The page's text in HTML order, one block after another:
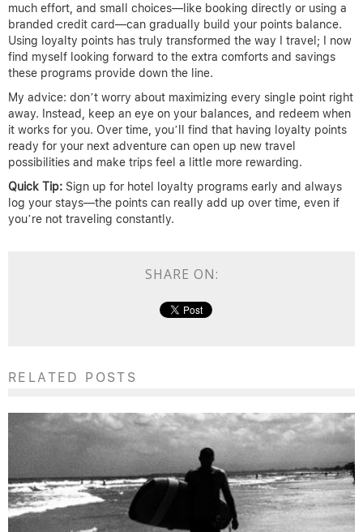
much effort, and small choices—like booking directly or using a
branded credit card—can gradually build your points balance.
Using loyalty points has truly transformed the way I travel; I now
find myself looking forward to the extra comforts and savings
these programs provide down the line.
My advice: don’t worry about maximizing every single point right
away. Instead, keep an eye on your balances, and redeem when
it works for you. Over time, you’ll find that having loyalty points
ready for your next adventure can open up new travel
possibilities and make trips feel a little more rewarding.
Quick Tip: Sign up for hotel loyalty programs early and always
log your stays—the points can really add up over time, even if
you’re not traveling constantly.
SHARE ON:
RELATED POSTS